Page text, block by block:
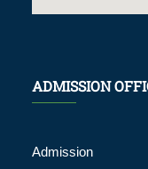
ADMISSION
Admission